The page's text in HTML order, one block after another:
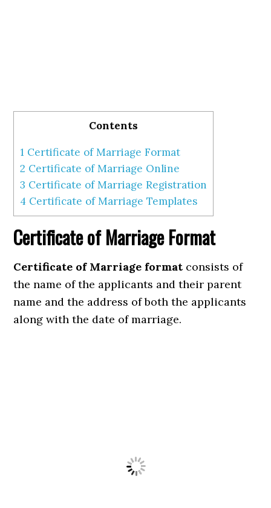
Contents
1 Certificate of Marriage Format
2 Certificate of Marriage Online
3 Certificate of Marriage Registration
4 Certificate of Marriage Templates
Certificate of Marriage Format
Certificate of Marriage format consists of
the name of the applicants and their parent
name and the address of both the applicants
along with the date of marriage.